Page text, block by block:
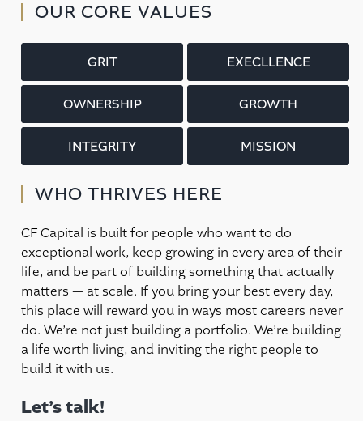
OUR CORE VALUES
GRIT EXECLLENCE
OWNERSHIP GROWTH
INTEGRITY MISSION
WHO THRIVES HERE
CF Capital is built for people who want to do
exceptional work, keep growing in every area of their
life, and be part of building something that actually
matters — at scale. If you bring your best every day,
this place will reward you in ways most careers never
do. We’re not just building a portfolio. We’re building
a life worth living, and inviting the right people to
build it with us.
Let’s talk!